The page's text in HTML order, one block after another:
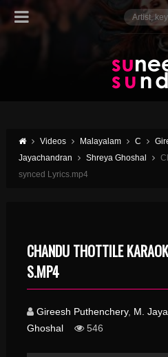
Videos Malayalam C
Jayachandran
Shreya Ghoshal
synced Lyrics.mp4
CHANDU THOTTILE
S.MP4
Gireesh Puthenchery, M.
Ghoshal
546